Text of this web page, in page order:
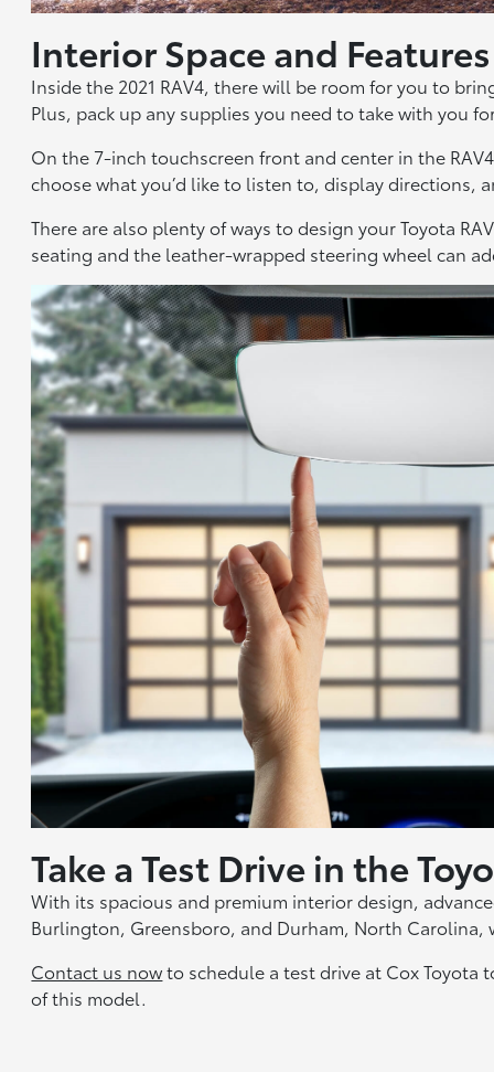
Interior Space and
Inside the 2021 RAV4, there will be room for you to
Plus, pack up any supplies you need to take with you
On the 7-inch touchscreen front and center in the
choose what you’d like to listen to, display directions,
There are also plenty of ways to design your Toyota
seating and the leather-wrapped steering wheel can
Take a Test Drive in the
With its spacious and premium interior design,
Burlington, Greensboro, and Durham, North Carolina,
Contact us nowto schedule a test drive at Cox Toyota
of this model.